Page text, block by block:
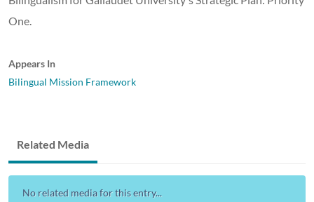
One.
Appears In
Bilingual Mission Framework
Related Media
No related media for this entry...